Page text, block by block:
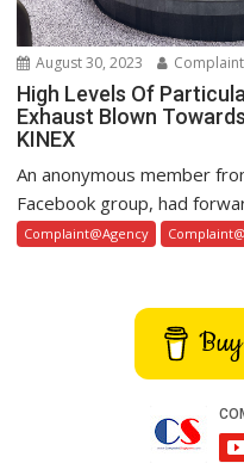
August 30, 2023
High Levels Of
Exhaust Blown
KINEX
An anonymous member
Facebook group, had
Complaint@Agency